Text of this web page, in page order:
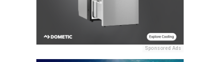
Sponsored Ads